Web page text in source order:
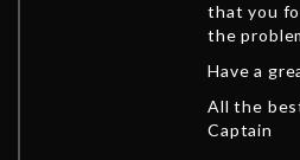
that you
the
Have a
All the
Captain